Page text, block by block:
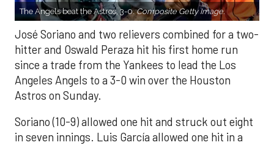
The Angels beat the Astros, 3-0.Composite Getty Image.
José Soriano and two relievers combined for a two-
hitter and Oswald Peraza hit his first home run
since a trade from the Yankees to lead the Los
Angeles Angels to a 3-0 win over the Houston
Astros on Sunday.
Soriano (10-9) allowed one hit and struck out eight
in seven innings. Luis García allowed one hit in a